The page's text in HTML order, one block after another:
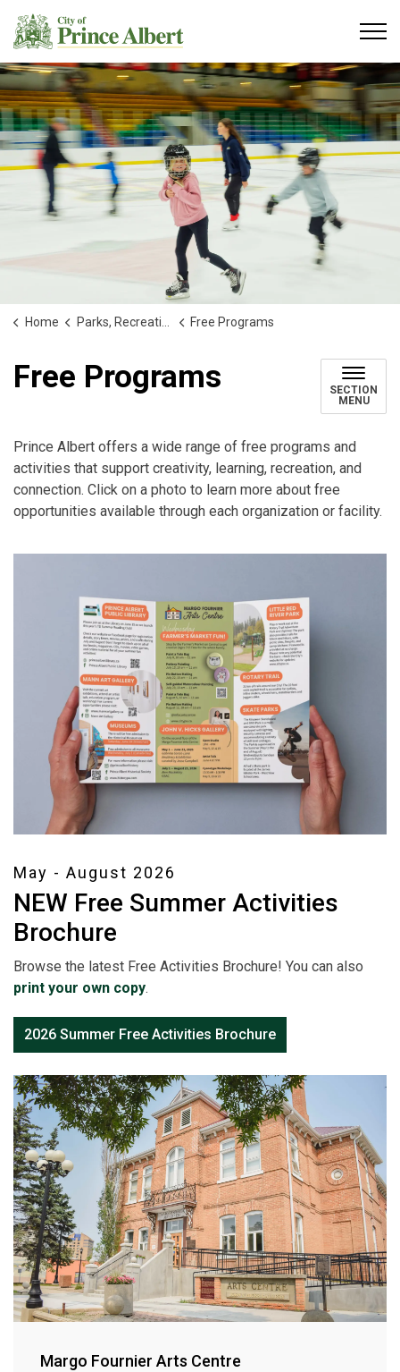
Home Parks, Recreation and Culture Free Programs
Free Programs
SECTION
MENU
Prince Albert offers a wide range of free programs and
activities that support creativity, learning, recreation, and
connection. Click on a photo to learn more about free
opportunities available through each organization or facility.
May - August 2026
NEW Free Summer Activities
Brochure
Browse the latest Free Activities Brochure! You can also
print your own copy.
2026 Summer Free Activities Brochure
Margo Fournier Arts Centre